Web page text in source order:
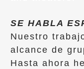
SE HABLA
Nuestro
alcance de
Hasta ahora